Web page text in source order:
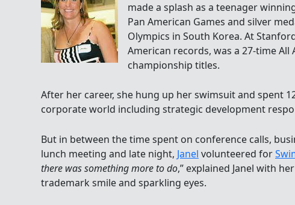
made a splash as a teenager
Pan American Games and silver
Olympics in South Korea. At
American records, was a 27-time All
championship titles.
After her career, she hung up her swimsuit and spent
corporate world including strategic development
But in between the time spent on conference calls,
lunch meeting and late night, Janel volunteered for
there was something more to do,” explained Janel with
trademark smile and sparkling eyes.